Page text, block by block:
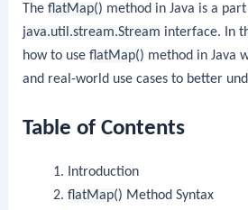
TheflatMap() method in Java is a
java.util.stream.Stream interface. In
how to useflatMap() method in Java
and real-world use cases to better
Table of Contents
Introduction
flatMap() Method Syntax